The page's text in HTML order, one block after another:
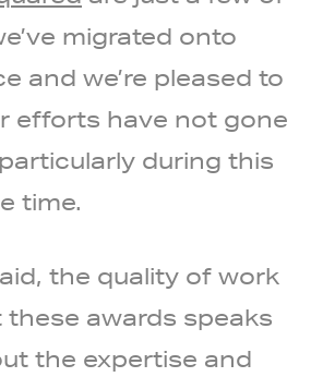
migrated onto
and we’re pleased to
efforts have not gone
during this
time.
the quality of work
these awards speaks
the expertise and